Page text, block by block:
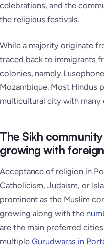
celebrations, and the
the religious festivals.
While a majority originate
traced back to immigrants
colonies, namely
Mozambique. Most Hindus
multicultural city with many
The Sikh
growing with
Acceptance of religion in
Catholicism, Judaism, or
prominent as the Muslim
growing along with the
are the main preferred
multiple Gurudwaras in